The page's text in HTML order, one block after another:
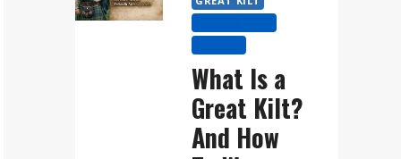
KILT?
What Is a
Great Kilt?
And How